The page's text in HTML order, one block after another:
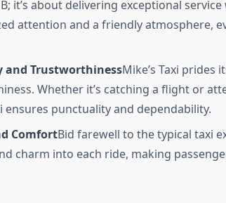
it’s about delivering exceptional
attention and a friendly atmosphere,
and TrustworthinessMike’s Taxi prides
Whether it’s catching a flight or
ensures punctuality and dependability.
ComfortBid farewell to the typical taxi
charm into each ride, making